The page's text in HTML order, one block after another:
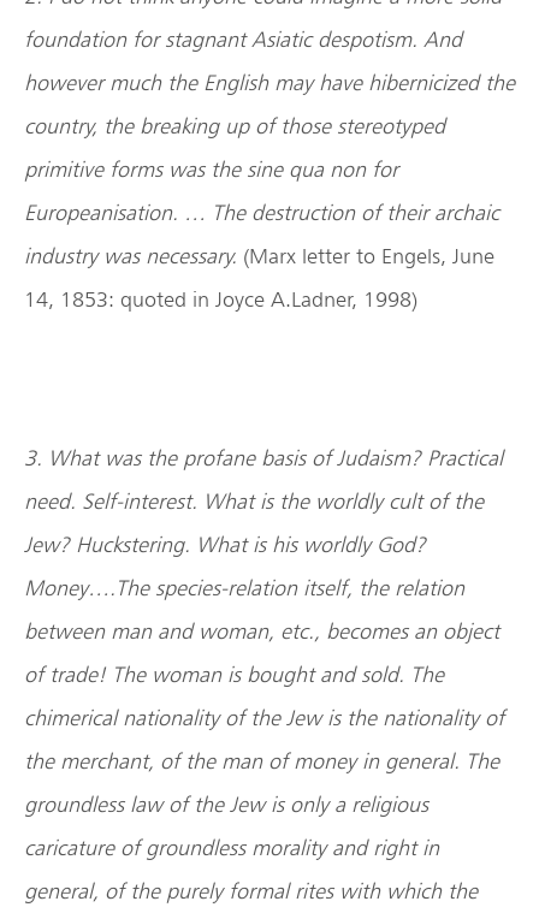
foundation for stagnant Asiatic despotism. And
however much the English may have hibernicized the
country, the breaking up of those stereotyped
primitive forms was the sine qua non for
Europeanisation. … The destruction of their archaic
industry was necessary. (Marx letter to Engels, June
14, 1853: quoted in Joyce A.Ladner, 1998)
3. What was the profane basis of Judaism? Practical
need. Self-interest. What is the worldly cult of the
Jew? Huckstering. What is his worldly God?
Money….The species-relation itself, the relation
between man and woman, etc., becomes an object
of trade! The woman is bought and sold. The
chimerical nationality of the Jew is the nationality of
the merchant, of the man of money in general. The
groundless law of the Jew is only a religious
caricature of groundless morality and right in
general, of the purely formal rites with which the